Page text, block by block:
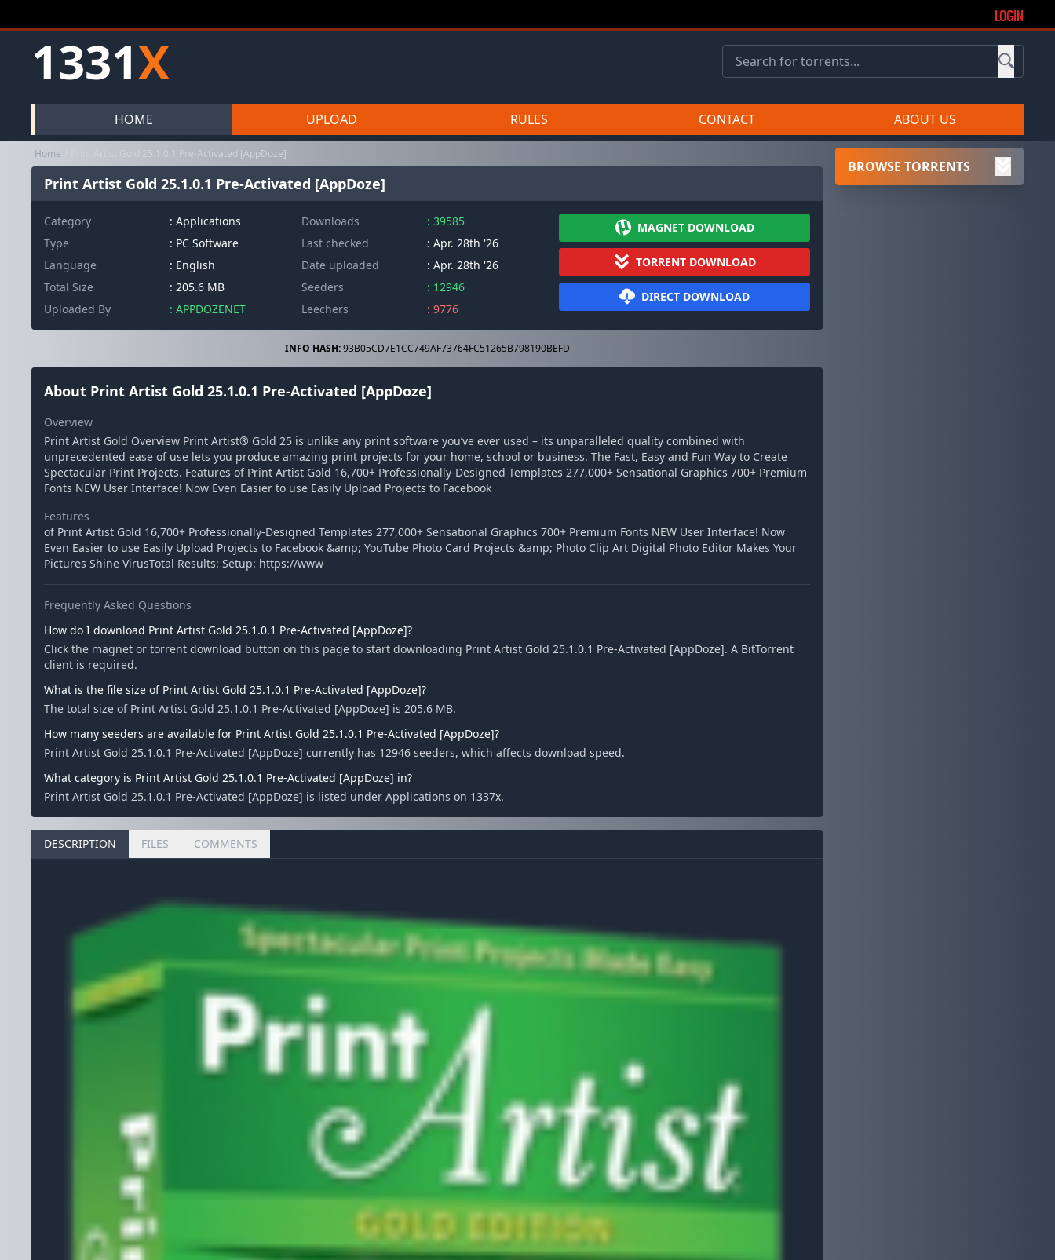
LOGIN
1331X
HOME UPLOAD RULES CONTACT ABOUT US
Home Print Artist Gold 25.1.0.1 Pre-Activated [AppDoze]
Print Artist Gold 25.1.0.1 Pre-Activated [AppDoze]
Category : Applications
Type
: PC Software
Language
: English
Total Size
: 205.6 MB
Uploaded By
: APPDOZENET
Downloads
: 39585
Last checked
: Apr. 28th '26
Date uploaded
: Apr. 28th '26
Seeders
: 12946
Leechers
: 9776
MAGNET DOWNLOAD
TORRENT DOWNLOAD
DIRECT DOWNLOAD
INFO HASH:93B05CD7E1CC749AF73764FC51265B798190BEFD
About Print Artist Gold 25.1.0.1 Pre-Activated [AppDoze]
Overview
Print Artist Gold Overview Print Artist® Gold 25 is unlike any print software you’ve ever used – its unparalleled quality combined with
unprecedented ease of use lets you produce amazing print projects for your home, school or business. The Fast, Easy and Fun Way to Create
Spectacular Print Projects. Features of Print Artist Gold 16,700+ Professionally-Designed Templates 277,000+ Sensational Graphics 700+ Premium
Fonts NEW User Interface! Now Even Easier to use Easily Upload Projects to Facebook
Features
of Print Artist Gold 16,700+ Professionally-Designed Templates 277,000+ Sensational Graphics 700+ Premium Fonts NEW User Interface! Now
Even Easier to use Easily Upload Projects to Facebook &amp; YouTube Photo Card Projects &amp; Photo Clip Art Digital Photo Editor Makes Your
Pictures Shine VirusTotal Results: Setup: https://www
Frequently Asked Questions
How do I download Print Artist Gold 25.1.0.1 Pre-Activated [AppDoze]?
Click the magnet or torrent download button on this page to start downloading Print Artist Gold 25.1.0.1 Pre-Activated [AppDoze]. A BitTorrent
client is required.
What is the file size of Print Artist Gold 25.1.0.1 Pre-Activated [AppDoze]?
The total size of Print Artist Gold 25.1.0.1 Pre-Activated [AppDoze] is 205.6 MB.
How many seeders are available for Print Artist Gold 25.1.0.1 Pre-Activated [AppDoze]?
Print Artist Gold 25.1.0.1 Pre-Activated [AppDoze] currently has 12946 seeders, which affects download speed.
What category is Print Artist Gold 25.1.0.1 Pre-Activated [AppDoze] in?
Print Artist Gold 25.1.0.1 Pre-Activated [AppDoze] is listed under Applications on 1337x.
DESCRIPTION FILES COMMENTS
BROWSE TORRENTS